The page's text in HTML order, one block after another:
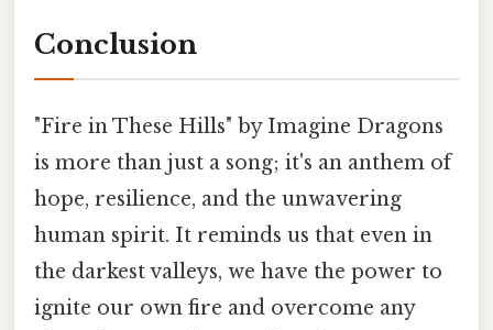
Conclusion
"Fire in These Hills" by Imagine Dragons
is more than just a song; it's an anthem of
hope, resilience, and the unwavering
human spirit. It reminds us that even in
the darkest valleys, we have the power to
ignite our own fire and overcome any